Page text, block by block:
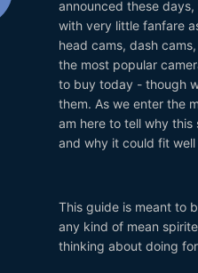
announced these
with very little fanfare
head cams, dash
the most popular
to buy today - though
them. As we enter the
am here to tell why
and why it could fit
This guide is meant to
any kind of mean
thinking about doing